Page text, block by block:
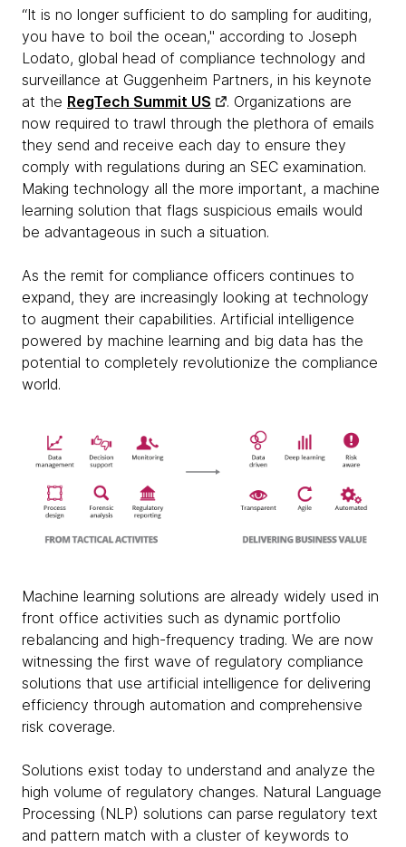
“It is no longer sufficient to do sampling for auditing,
you have to boil the ocean," according to Joseph
Lodato, global head of compliance technology and
surveillance at Guggenheim Partners, in his keynote
at the RegTech Summit US
. Organizations are
now required to trawl through the plethora of emails
they send and receive each day to ensure they
comply with regulations during an SEC examination.
Making technology all the more important, a machine
learning solution that flags suspicious emails would
be advantageous in such a situation.
As the remit for compliance officers continues to
expand, they are increasingly looking at technology
to augment their capabilities. Artificial intelligence
powered by machine learning and big data has the
potential to completely revolutionize the compliance
world.
Machine learning solutions are already widely used in
front office activities such as dynamic portfolio
rebalancing and high-frequency trading. We are now
witnessing the first wave of regulatory compliance
solutions that use artificial intelligence for delivering
efficiency through automation and comprehensive
risk coverage.
Solutions exist today to understand and analyze the
high volume of regulatory changes. Natural Language
Processing (NLP) solutions can parse regulatory text
and pattern match with a cluster of keywords to